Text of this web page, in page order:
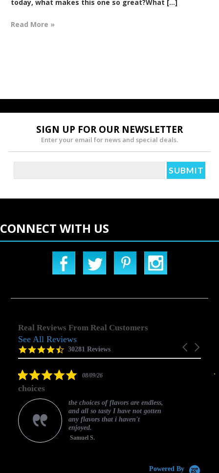
today, what makes this one so great?What [...]
Read More »
SIGN UP FOR OUR NEWSLETTER
Enter your email for news and special deals.
CONNECT WITH US
Real Reviews From Real Customers
Reviews
carousel
Carousel
4.5
star
30281 Reviews
See All Reviews
5.008/09/26
choices
the choices of flavors are endless,
and all so tasty I have not gotten
any flavors that i haven't
enjoyed.
Samuel S.
Powered By